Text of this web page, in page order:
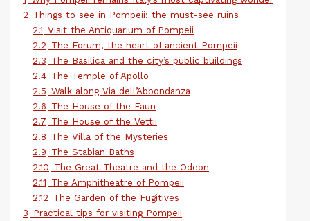
2 Things to see in Pompeii: the must-see ruins
2.1 Visit the Antiquarium of Pompeii
2.2 The Forum, the heart of ancient Pompeii
2.3 The Basilica and the city’s public buildings
2.4 The Temple of Apollo
2.5 Walk along Via dell’Abbondanza
2.6 The House of the Faun
2.7 The House of the Vettii
2.8 The Villa of the Mysteries
2.9 The Stabian Baths
2.10 The Great Theatre and the Odeon
2.11 The Amphitheatre of Pompeii
2.12 The Garden of the Fugitives
3 Practical tips for visiting Pompeii